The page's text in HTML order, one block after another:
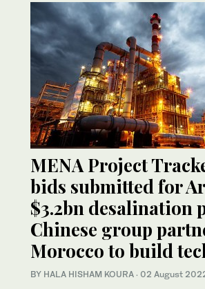
MENA Project
bids submitted for
$3.2bn desalination
Chinese group
Morocco to build
BY HALA HISHAM KOURA · 02 August